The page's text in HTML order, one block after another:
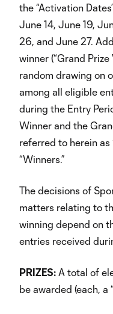
the “Activation
June 14, June 19,
26, and June 27.
winner (“Grand
random drawing on
among all eligible
during the Entry
Winner and the
referred to herein as
“Winners.”
The decisions of
matters relating to
winning depend on
entries received
PRIZES: A total of
be awarded (each, a